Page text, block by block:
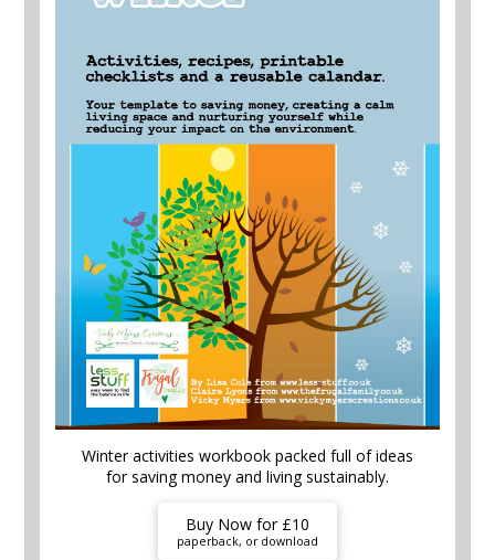
Winter activities workbook packed full of ideas
for saving money and living sustainably.
Buy Now for £10
paperback, or download